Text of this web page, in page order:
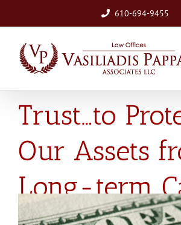
610-694-9455
In Trusts We
Trust…to
Our Assets
Long-term
View
Larger